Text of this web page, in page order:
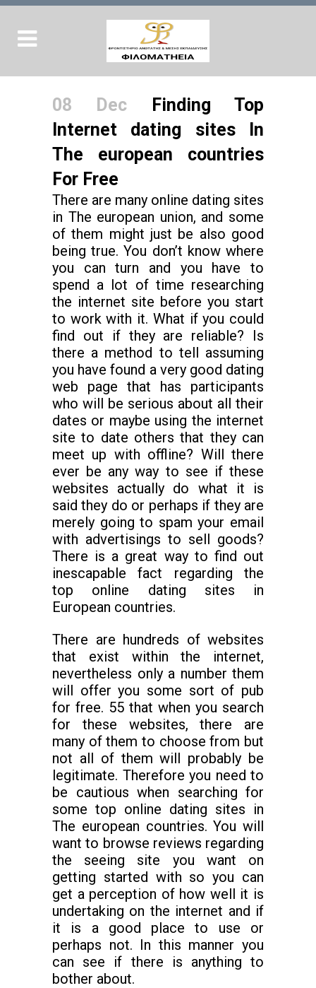
08 Dec Finding Top
Internet dating sites In
The european countries
For Free
There are many online dating sites
in The european union, and some
of them might just be also good
being true. You don’t know where
you can turn and you have to
spend a lot of time researching
the internet site before you start
to work with it. What if you could
find out if they are reliable? Is
there a method to tell assuming
you have found a very good dating
web page that has participants
who will be serious about all their
dates or maybe using the internet
site to date others that they can
meet up with offline? Will there
ever be any way to see if these
websites actually do what it is
said they do or perhaps if they are
merely going to spam your email
with advertisings to sell goods?
There is a great way to find out
inescapable fact regarding the
top online dating sites in
European countries.
There are hundreds of websites
that exist within the internet,
nevertheless only a number them
will offer you some sort of pub
for free. 55 that when you search
for these websites, there are
many of them to choose from but
not all of them will probably be
legitimate. Therefore you need to
be cautious when searching for
some top online dating sites in
The european countries. You will
want to browse reviews regarding
the seeing site you want on
getting started with so you can
get a perception of how well it is
undertaking on the internet and if
it is a good place to use or
perhaps not. In this manner you
can see if there is anything to
bother about.